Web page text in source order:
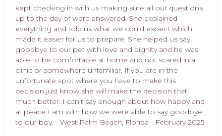
kept checking in with us making sure all our questions
up to the day of were answered. She explained
everything and told us what we could expect which
made it easier for us to prepare. She helped us say
goodbye to our pet with love and dignity and he was
able to be comfortable at home and not scared in a
clinic or somewhere unfamiliar. If you are in the
unfortunate spot where you have to make this
decision just know she will make the decision that
much better. I can't say enough about how happy and
at peace I am with how we were able to say goodbye
to our boy. - West Palm Beach, Florida - February 2025